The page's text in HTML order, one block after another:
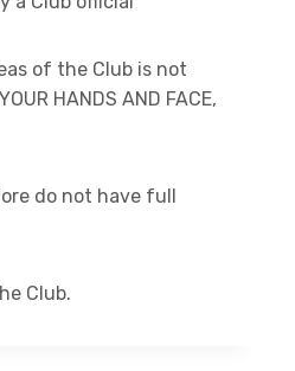
of the Club is not
HANDS AND FACE,
do not have full
Club.